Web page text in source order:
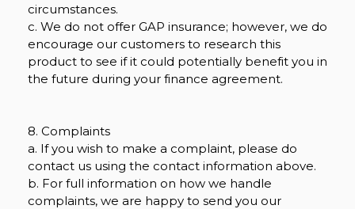
circumstances.
c. We do not offer GAP insurance; however, we do
encourage our customers to research this
product to see if it could potentially benefit you in
the future during your finance agreement.
8. Complaints
a. If you wish to make a complaint, please do
contact us using the contact information above.
b. For full information on how we handle
complaints, we are happy to send you our